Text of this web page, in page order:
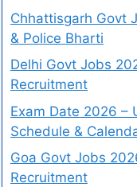
Chhattisgarh Govt
& Police Bharti
Delhi Govt Jobs
Recruitment
Exam Date 2026 –
Schedule &
Goa Govt Jobs
Recruitment